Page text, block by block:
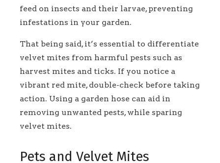
feed on insects and their larvae, preventing
infestations in your garden.
That being said, it’s essential to differentiate
velvet mites from harmful pests such as
harvest mites and ticks. If you notice a
vibrant red mite, double-check before taking
action. Using a garden hose can aid in
removing unwanted pests, while sparing
velvet mites.
Pets and Velvet Mites